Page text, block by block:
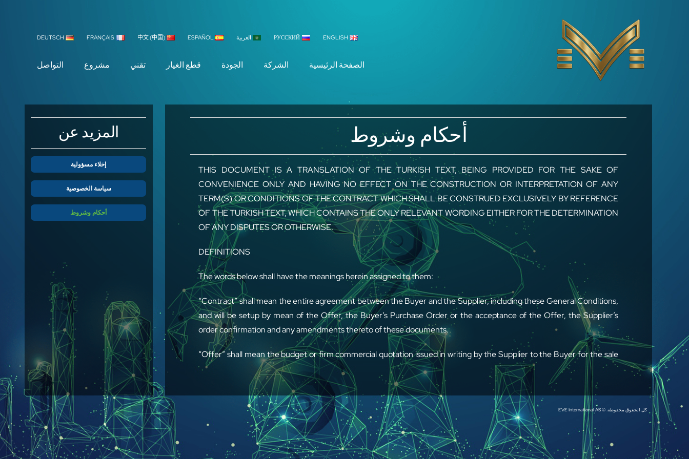
ENGLISH
РУССКИЙ العربية ESPAÑOL
中文 (中国)
FRANÇAIS
DEUTSCH
الصفحة الرئيسية الشركة الجودة قطع الغيار تقني مشروع التواصل
أحكام وشروط
THIS DOCUMENT IS A TRANSLATION OF THE TURKISH TEXT, BEING PROVIDED FOR THE SAKE OF
CONVENIENCE ONLY AND HAVING NO EFFECT ON THE CONSTRUCTION OR INTERPRETATION OF ANY
TERM(S) OR CONDITIONS OF THE CONTRACT WHICH SHALL BE CONSTRUED EXCLUSIVELY BY REFERENCE
OF THE TURKISH TEXT, WHICH CONTAINS THE ONLY RELEVANT WORDING EITHER FOR THE DETERMINATION
OF ANY DISPUTES OR OTHERWISE.
DEFINITIONS
The words below shall have the meanings herein assigned to them:
“Contract” shall mean the entire agreement between the Buyer and the Supplier, including these General Conditions,
and will be setup by mean of the Offer, the Buyer’s Purchase Order or the acceptance of the Offer, the Supplier’s
order confirmation and any amendments thereto of these documents.
“Offer” shall mean the budget or firm commercial quotation issued in writing by the Supplier to the Buyer for the sale
of the Parts and/or the Services.
“Parts” shall mean any of the spare parts, optional components and upgrades supplied. “Services” shall mean
manpower, and/or maintenance and/or training supplied.
1. GENERAL – These General Conditions shall govern all quotations, offers, orders, and any other sale document
between the Parties and shall prevail over any conflicting clauses contained in the Buyer’s general terms and
المزيد عن
إخلاء مسؤولية
سياسة الخصوصية
أحكام وشروط
كل الحقوق محفوظة. © EVE International AS